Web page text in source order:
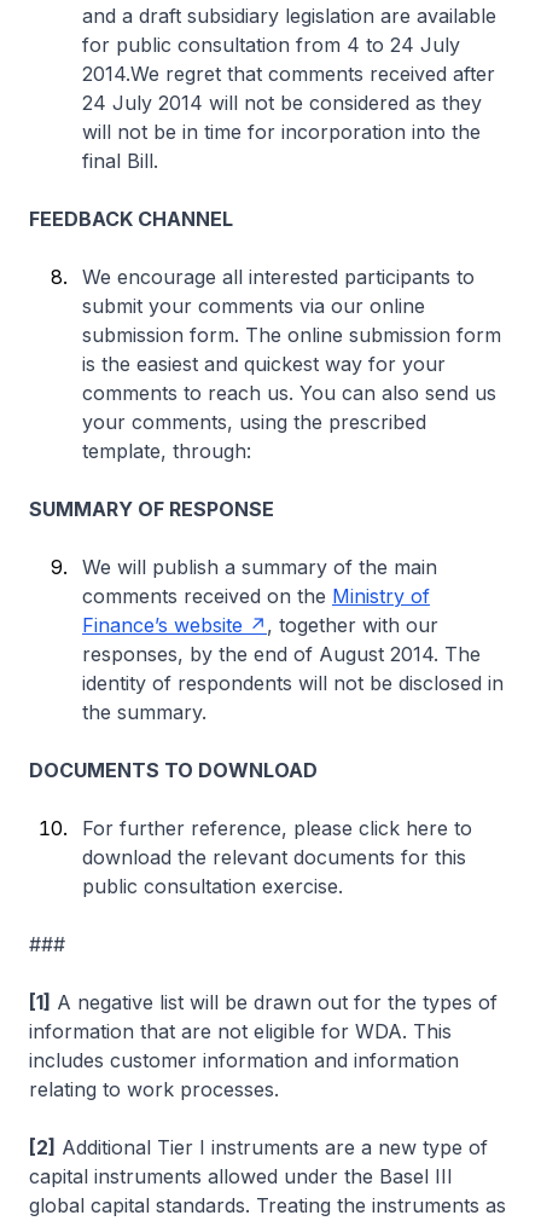
and a draft subsidiary legislation are available
for public consultation from 4 to 24 July
2014.We regret that comments received after
24 July 2014 will not be considered as they
will not be in time for incorporation into the
final Bill.
FEEDBACK CHANNEL
We encourage all interested participants to
submit your comments via our online
submission form. The online submission form
is the easiest and quickest way for your
comments to reach us. You can also send us
your comments, using the prescribed
template, through:
SUMMARY OF RESPONSE
We will publish a summary of the main
comments received on the Ministry of
Finance’s website
, together with our
responses, by the end of August 2014. The
identity of respondents will not be disclosed in
the summary.
DOCUMENTS TO DOWNLOAD
For further reference, please click here to
download the relevant documents for this
public consultation exercise.
###
[1] A negative list will be drawn out for the types of
information that are not eligible for WDA. This
includes customer information and information
relating to work processes.
[2] Additional Tier I instruments are a new type of
capital instruments allowed under the Basel III
global capital standards. Treating the instruments as